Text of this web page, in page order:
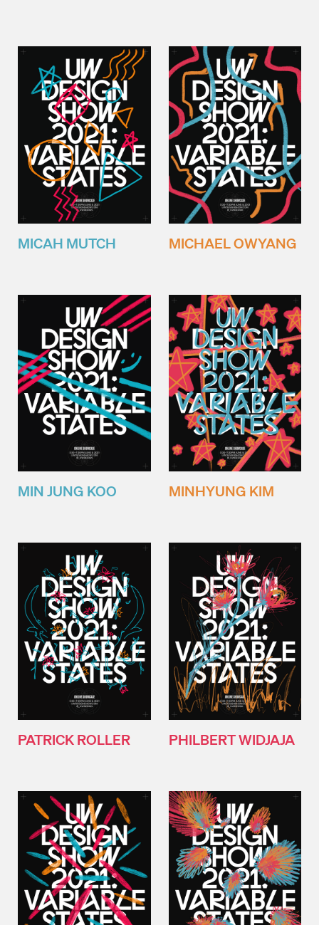
MICAH MUTCH MICHAEL OWYANG
MIN JUNG KOO MINHYUNG KIM
PATRICK ROLLER PHILBERT WIDJAJA